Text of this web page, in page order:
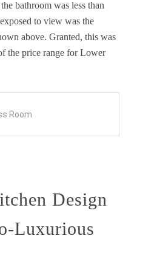
bathroom was less than
to view was the
above. Granted, this was
the price range for Lower
Room
Design
Luxurious